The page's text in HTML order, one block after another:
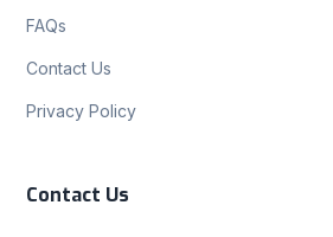
FAQs
Contact Us
Privacy Policy
Contact Us